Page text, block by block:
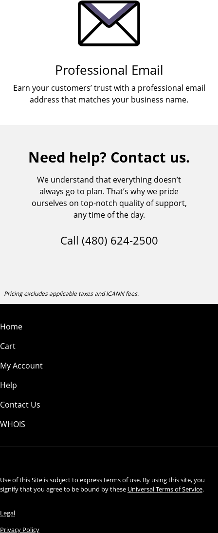
Professional Email
Earn your customers’ trust with a professional email
address that matches your business name.
Need help? Contact us.
We understand that everything doesn’t
always go to plan. That’s why we pride
ourselves on top-notch quality of support,
any time of the day.
Call (480) 624-2500
Pricing excludes applicable taxes and ICANN fees.
Home
Cart
My Account
Help
Contact Us
WHOIS
Use of this Site is subject to express terms of use. By using this site, you
signify that you agree to be bound by these Universal Terms of Service.
Legal
Privacy Policy